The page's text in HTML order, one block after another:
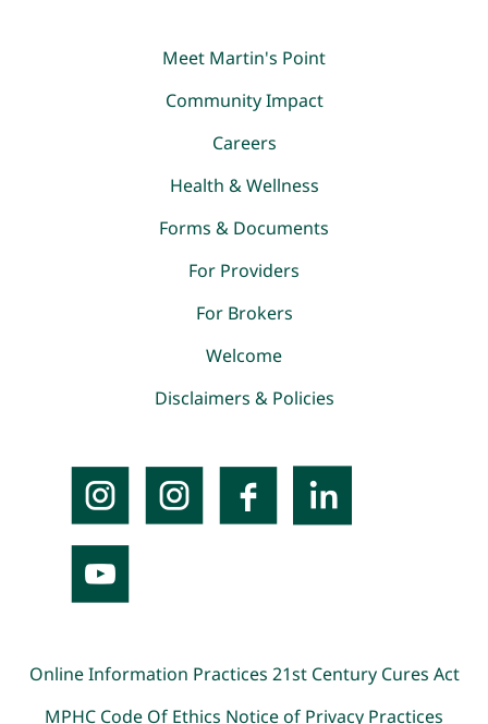
Meet Martin's Point
Community Impact
Careers
Health & Wellness
Forms & Documents
For Providers
For Brokers
Welcome
Disclaimers & Policies
Online Information Practices 21st Century Cures Act
MPHC Code Of Ethics Notice of Privacy Practices